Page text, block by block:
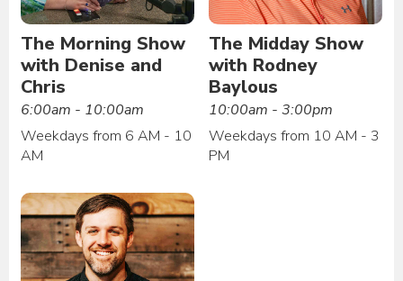
The Morning Show
with Denise and
Chris
6:00am - 10:00am
Weekdays from 6 AM - 10
AM
The Midday Show
with Rodney
Baylous
10:00am - 3:00pm
Weekdays from 10 AM - 3
PM